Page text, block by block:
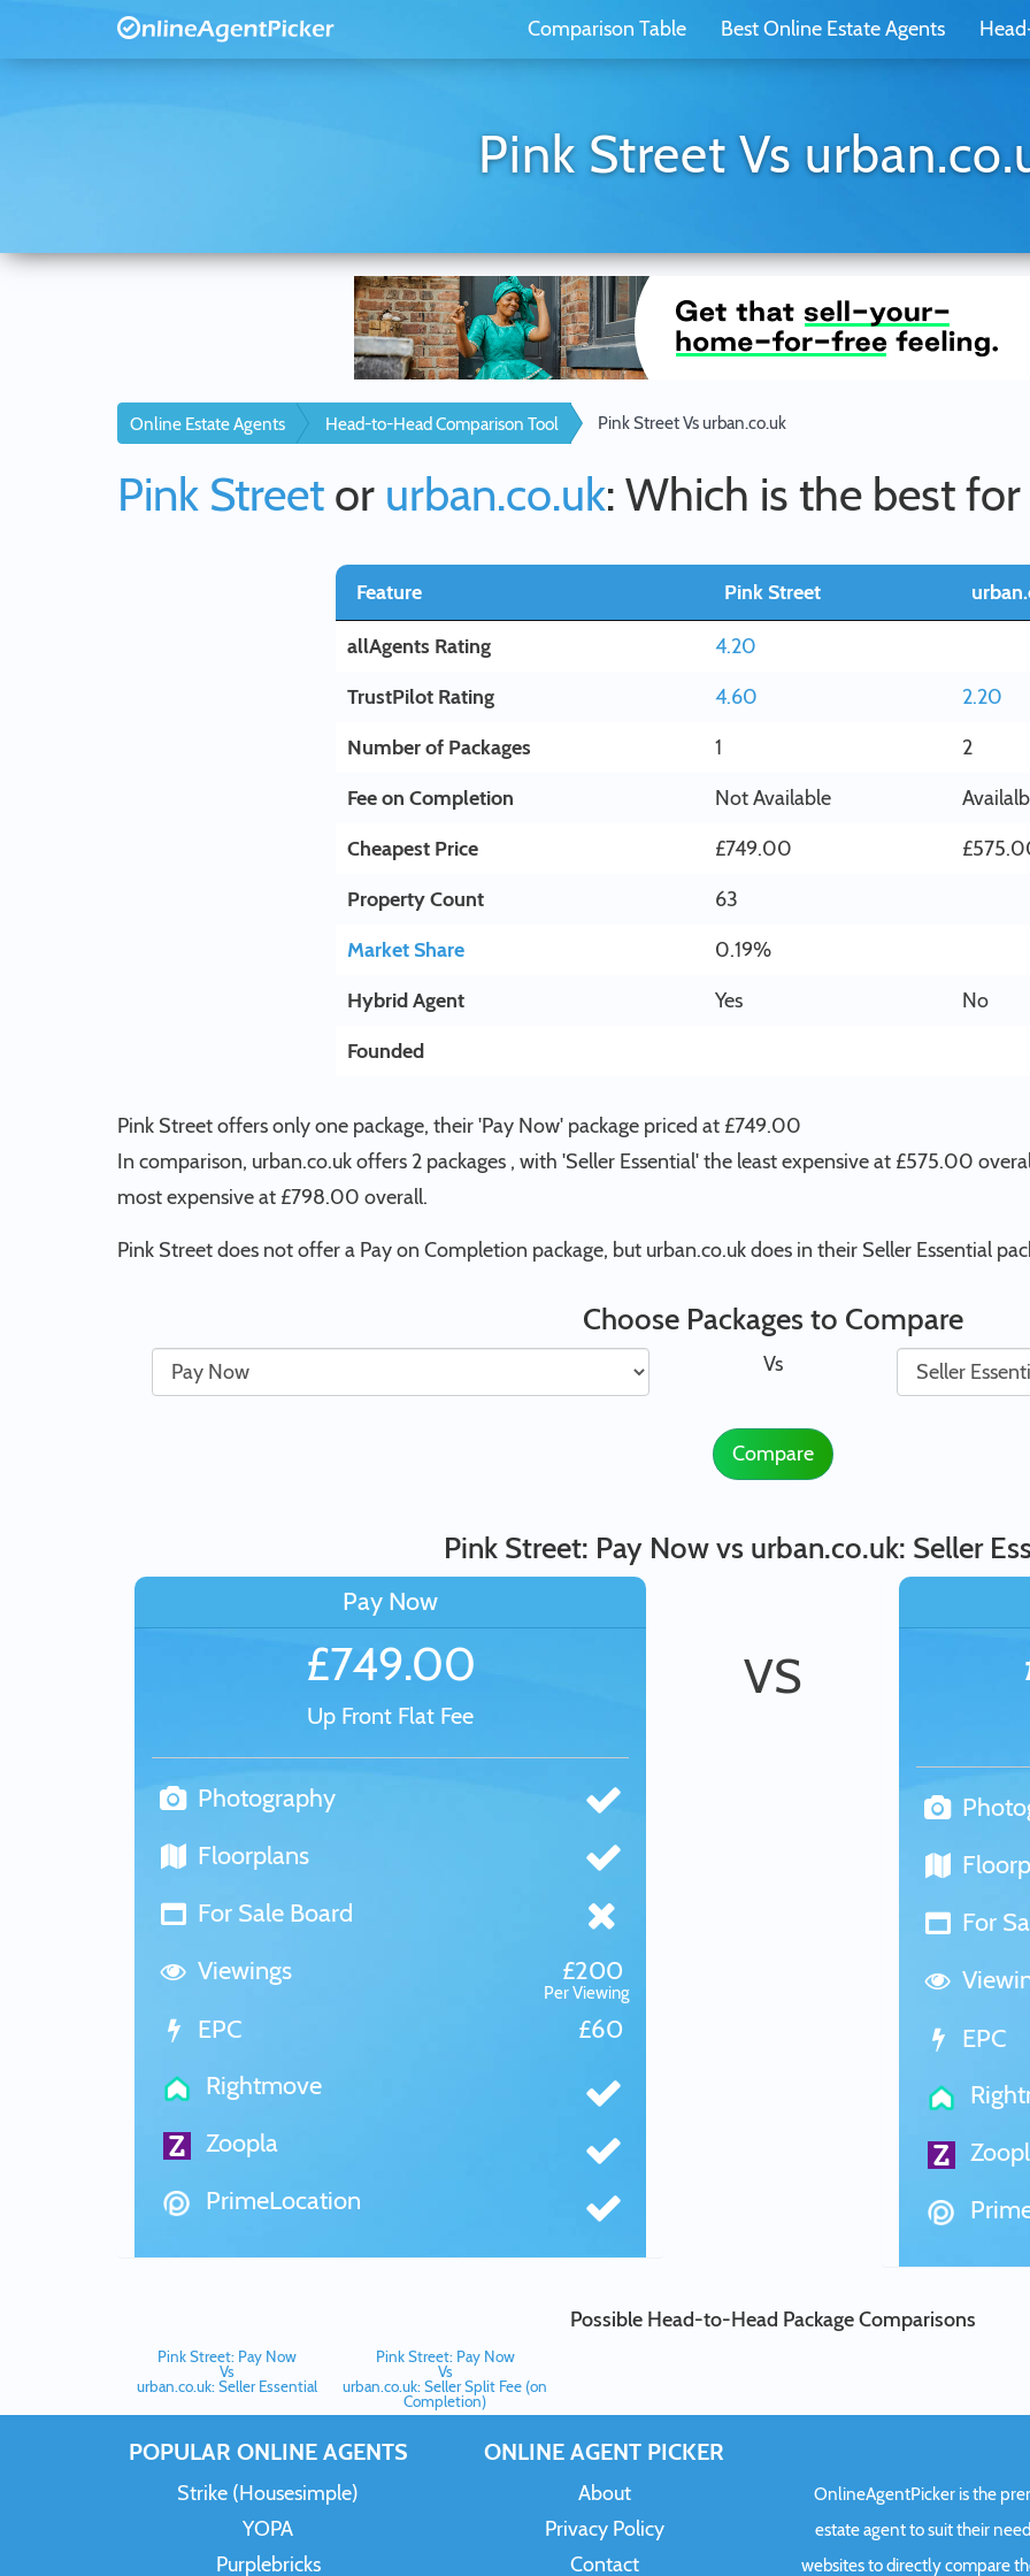
Comparison Table Best Online Estate Agents
Pink Street Vs
Online Estate Agents Head-to-Head Comparison Tool Pink Street Vs urban.co.uk
Pink Street or urban.co.uk: Which is the best
Feature Pink Street
allAgents Rating
4.20
TrustPilot Rating
4.60
2.20
Number of Packages
1
2
Fee on Completion
Not Available
Cheapest Price
£749.00
Property Count
63
Market Share
0.19%
Hybrid Agent
Yes
No
Founded
Pink Street offers only one package, their 'Pay Now' package priced at £749.00
In comparison, urban.co.uk offers 2 packages , with 'Seller Essential' the least expensive at £575.00
most expensive at £798.00 overall.
Pink Street does not offer a Pay on Completion package, but urban.co.uk does in their Seller Essential
Choose Packages to Compare
Vs
Compare
Pink Street: Pay Now vs urban.co.uk: Seller
Pay Now
£749.00
Up Front Flat Fee
Photography
Floorplans
For Sale Board
Viewings
£200
Per Viewing
EPC
£60
Rightmove
Zoopla
PrimeLocation
VS
For
EPC
Possible Head-to-Head Package Comparisons
Pink Street: Pay Now
Vs
urban.co.uk: Seller Essential
Pink Street: Pay Now
Vs
urban.co.uk: Seller Split Fee (on
Completion)
POPULAR ONLINE AGENTS
Strike (Housesimple)
YOPA
Purplebricks
ONLINE AGENT PICKER
About
Privacy Policy
Contact
OnlineAgentPicker is the
estate agent to suit their
websites to directly compare